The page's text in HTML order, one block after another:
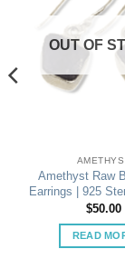
OUT OF
Amethyst Raw
Earrings | 925
$50.00
READ